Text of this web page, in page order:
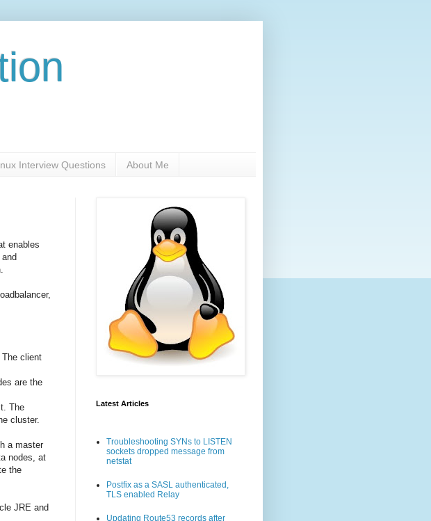
Interview Questions About Me
enables
client
are the
The
cluster.
a master
nodes, at
the
JRE and
Latest Articles
Troubleshooting SYNs to LISTEN
sockets dropped message from
netstat
Postfix as a SASL authenticated,
TLS enabled Relay
Updating Route53 records after